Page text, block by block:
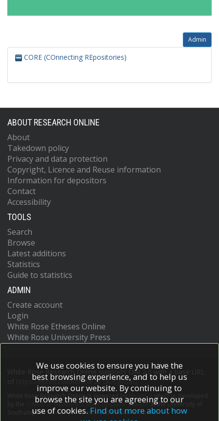
Admin
CORE (COnnecting REpositories)
ABOUT RESEARCH ONLINE
About
Takedown policy
Privacy and data protection
Copyright, Licence and Reuse information
Information for depositors
Contact
Accessibility
TOOLS
Search
Browse
Latest additions
Statistics
Guide to statistics
ADMIN
Create account
Login
White Rose Etheses Online
White Rose University Press
White Rose Research Online supports OAI 2.0 with a base URL
https://eprints.whiterose.ac.uk/cgi/oai2
White Rose Research Online is powered by EPrints 3
which is developed
School of Electronics and Computer Scienceat the University of
Southampton.More information and software credits.
We use cookies to ensure you have the
best browsing experience, and to help us
improve our website. By continuing to
browse the site you are agreeing to our
use of cookies. Find out more about how